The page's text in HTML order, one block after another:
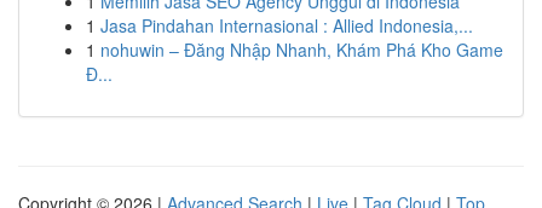
1 Jasa Pindahan Internasional : Allied Indonesia,...
1 nohuwin – Đăng Nhập Nhanh, Khám Phá Kho Game
Đ...
Copyright © 2026 | Advanced Search | Live | Tag Cloud | Top